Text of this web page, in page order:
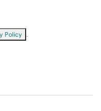
Policy